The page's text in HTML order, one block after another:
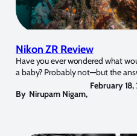
Nikon ZR Review
Have you ever wondered what
a baby? Probably not—but the
By Nirupam Nigam,
February